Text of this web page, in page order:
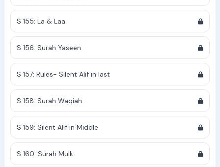
S 155: La & Laa
S 156: Surah Yaseen
S 157: Rules- Silent Alif in last
S 158: Surah Waqiah
S 159: Silent Alif in Middle
S 160: Surah Mulk